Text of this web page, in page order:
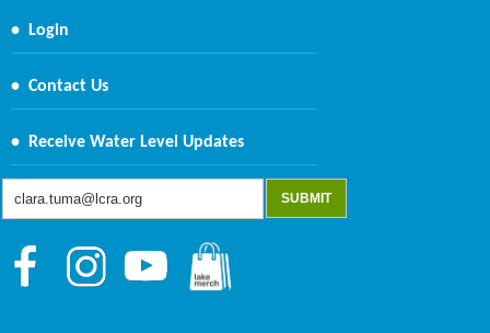
• Login
• Contact Us
• Receive Water Level Updates